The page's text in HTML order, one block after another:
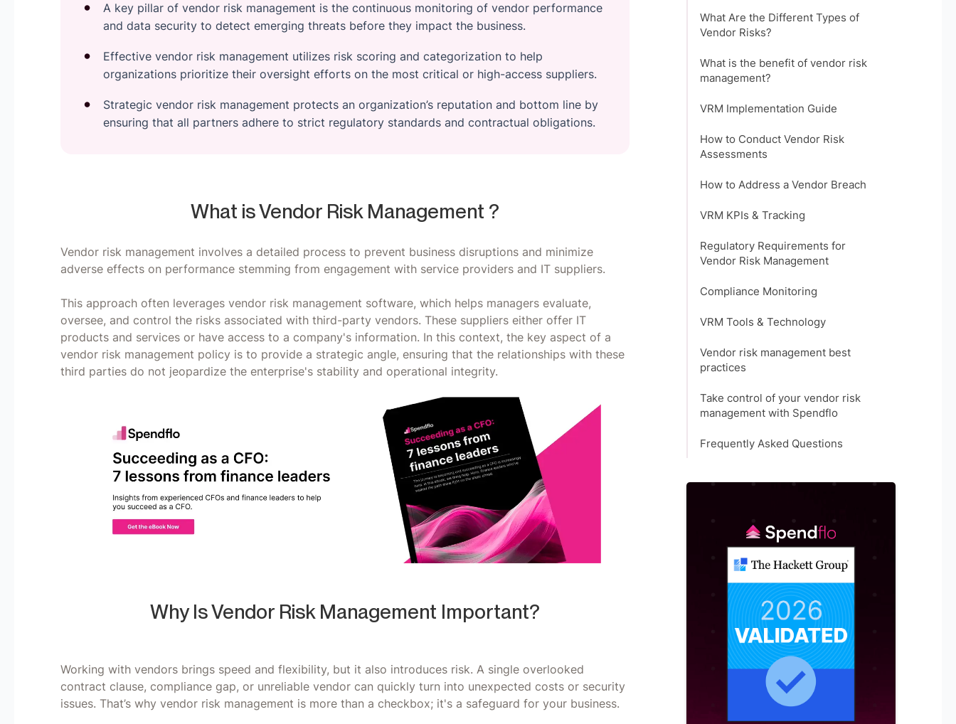
A key pillar of vendor risk management is the continuous monitoring of vendor performance
and data security to detect emerging threats before they impact the business.
Effective vendor risk management utilizes risk scoring and categorization to help
organizations prioritize their oversight efforts on the most critical or high-access suppliers.
Strategic vendor risk management protects an organization’s reputation and bottom line by
ensuring that all partners adhere to strict regulatory standards and contractual obligations.
What is Vendor Risk Management ?
Vendor risk management involves a detailed process to prevent business disruptions and minimize
adverse effects on performance stemming from engagement with service providers and IT suppliers.
This approach often leverages vendor risk management software, which helps managers evaluate,
oversee, and control the risks associated with third-party vendors. These suppliers either offer IT
products and services or have access to a company's information. In this context, the key aspect of a
vendor risk management policy is to provide a strategic angle, ensuring that the relationships with these
third parties do not jeopardize the enterprise's stability and operational integrity.
Why Is Vendor Risk Management Important?
Working with vendors brings speed and flexibility, but it also introduces risk. A single overlooked
contract clause, compliance gap, or unreliable vendor can quickly turn into unexpected costs or security
issues. That’s why vendor risk management is more than a checkbox; it's a safeguard for your business.
What Are the Different Types of
Vendor Risks?
What is the benefit of vendor risk
management?
VRM Implementation Guide
How to Conduct Vendor Risk
Assessments
How to Address a Vendor Breach
VRM KPIs & Tracking
Regulatory Requirements for
Vendor Risk Management
Compliance Monitoring
VRM Tools & Technology
Vendor risk management best
practices
Take control of your vendor risk
management with Spendflo
Frequently Asked Questions